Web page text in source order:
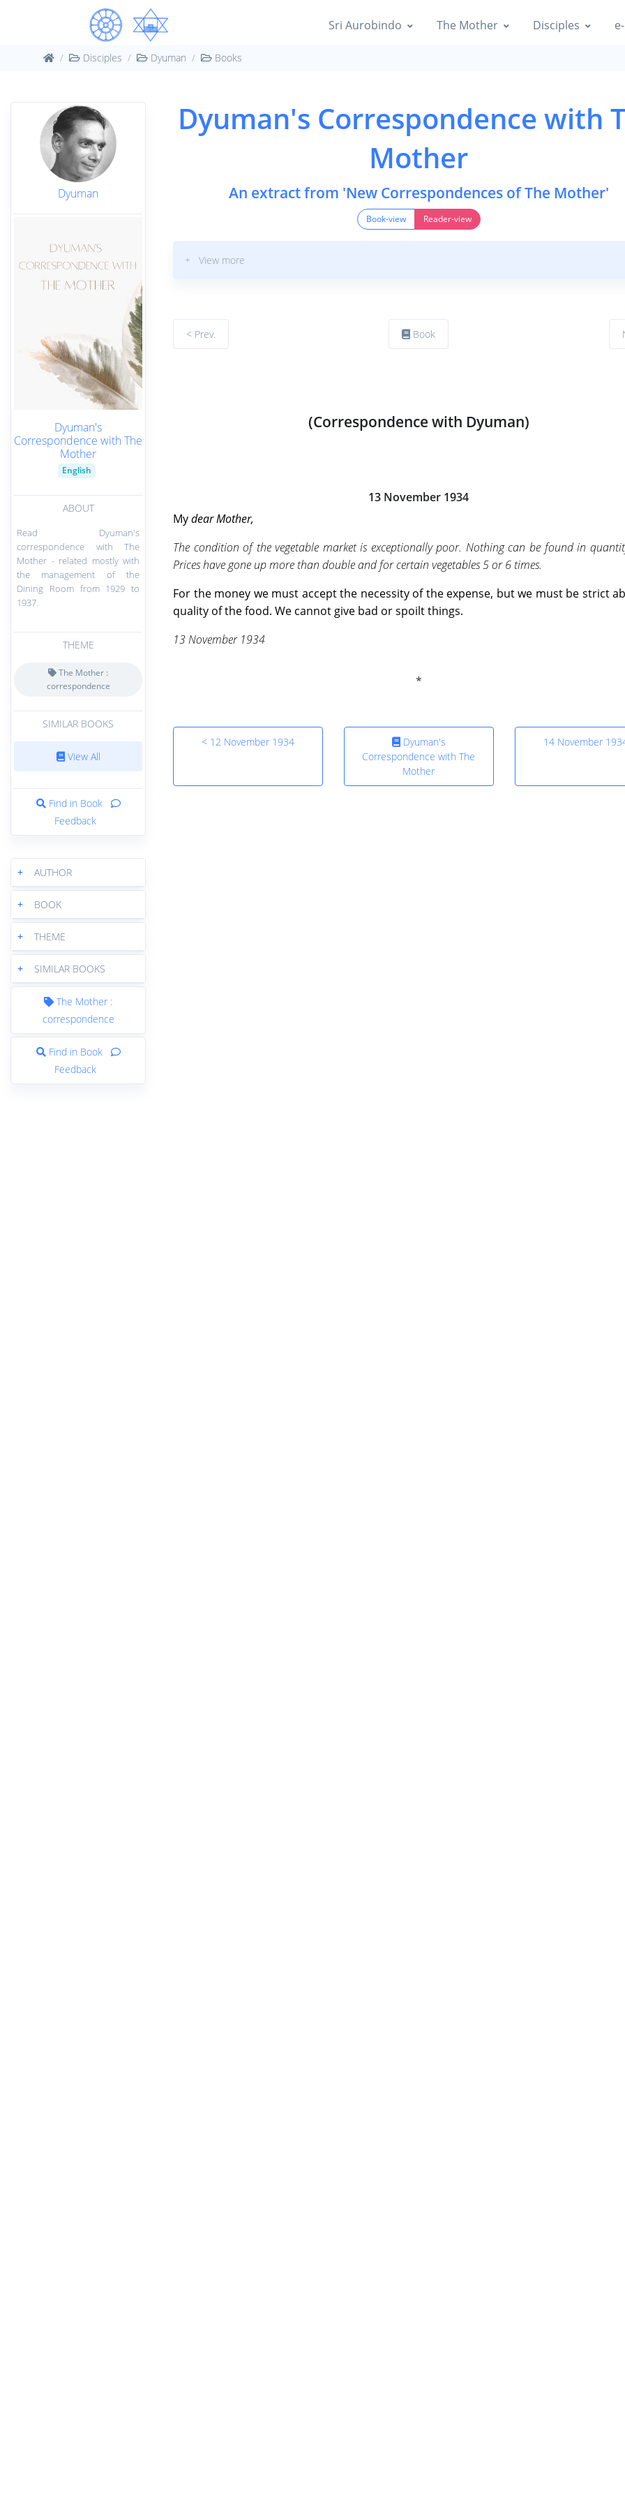
Sri Aurobindo The Mother Disciples
Disciples Dyuman Books
Dyuman
Dyuman's
Correspondence with The
Mother
English
ABOUT
Read Dyuman's
correspondence with The
Mother - related mostly with
the management of the
Dining Room from 1929 to
1937.
THEME
The Mother :
correspondence
SIMILAR BOOKS
View All
Find in Book
Feedback
+ AUTHOR
+ BOOK
+ THEME
+ SIMILAR BOOKS
The Mother :
correspondence
Find in Book
Feedback
Dyuman's Correspondence with
Mother
An extract from 'New Correspondences of The Mother'
Book-view Reader-view
+ View more
< Prev. Book
(Correspondence with Dyuman)
13 November 1934
Mydear Mother,
The condition of the vegetable market is exceptionally poor. Nothing can be found in
Prices have gone up more than double and for certain vegetables 5 or 6 times.
For the money we must accept the necessity of the expense, but we must be strict
quality of the food. We cannot give bad or spoilt things.
13 November 1934
< 12 November 1934
Dyuman's
Correspondence with The
Mother
14 November